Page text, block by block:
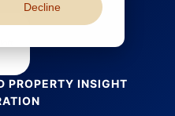
Decline
PROPERTY INSIGHT